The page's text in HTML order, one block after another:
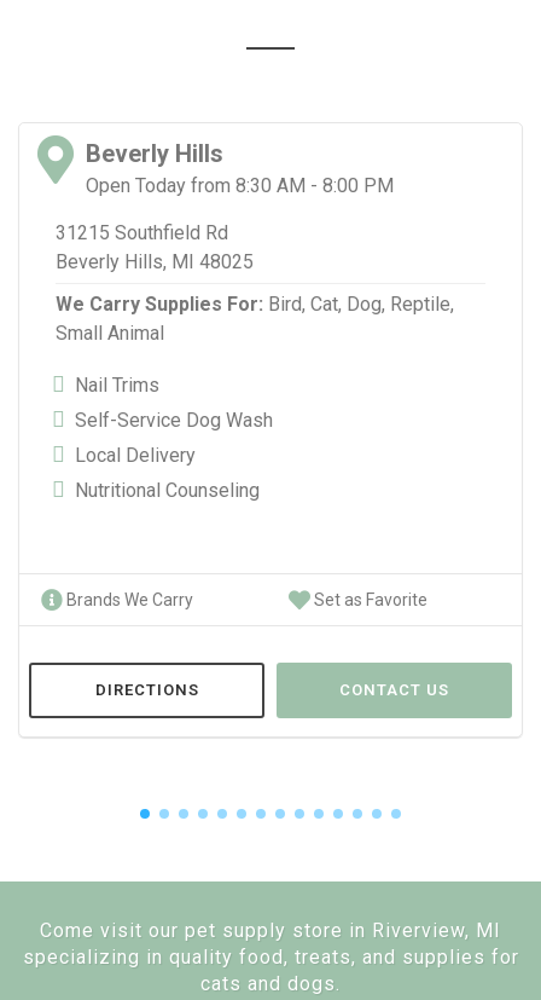
Beverly Hills
Open Today from 8:30 AM - 8:00 PM
31215 Southfield Rd
Beverly Hills, MI 48025
We Carry Supplies For: Bird, Cat, Dog, Reptile,
Small Animal
Nail Trims
Self-Service Dog Wash
Local Delivery
Nutritional Counseling
Brands We Carry Set as Favorite
DIRECTIONS CONTACT US
Come visit our pet supply store in Riverview, MI
specializing in quality food, treats, and supplies for
cats and dogs.